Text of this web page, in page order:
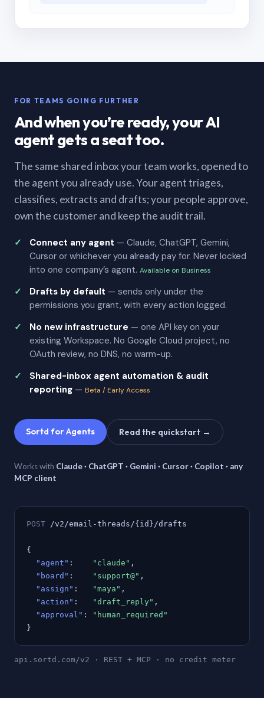
FOR TEAMS GOING FURTHER
And when you’re ready, your AI
agent gets a seat too.
The same shared inbox your team works, opened to
the agent you already use. Your agent triages,
classifies, extracts and drafts; your people approve,
own the customer and keep the audit trail.
Connect any agent — Claude, ChatGPT, Gemini,
Cursor or whichever you already pay for. Never locked
into one company’s agent. Available on Business
Drafts by default — sends only under the
permissions you grant, with every action logged.
No new infrastructure — one API key on your
existing Workspace. No Google Cloud project, no
OAuth review, no DNS, no warm-up.
Shared-inbox agent automation & audit
reporting — Beta / Early Access
Sortd for Agents Read the quickstart →
Works with Claude · ChatGPT · Gemini · Cursor · Copilot · any
MCP client
POST /v2/email-threads/{id}/drafts
{
"agent" : "claude" ,
"board" : "support@" ,
"assign" : "maya" ,
"action" : "draft_reply" ,
"approval" :
"human_required"
}
api.sortd.com/v2 · REST + MCP · no credit meter